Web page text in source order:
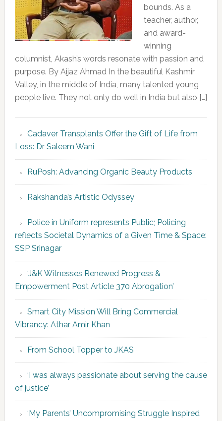
bounds. As a
teacher, author,
and award-
winning
columnist, Akash’s words resonate with passion and
purpose. By Aijaz Ahmad In the beautiful Kashmir
Valley, in the middle of India, many talented young
people live. They not only do well in India but also […]
Cadaver Transplants Offer the Gift of Life from
Loss: Dr Saleem Wani
RuPosh: Advancing Organic Beauty Products
Rakshanda’s Artistic Odyssey
Police in Uniform represents Public; Policing
reflects Societal Dynamics of a Given Time & Space:
SSP Srinagar
‘J&K Witnesses Renewed Progress &
Empowerment Post Article 370 Abrogation’
Smart City Mission Will Bring Commercial
Vibrancy: Athar Amir Khan
From School Topper to JKAS
‘I was always passionate about serving the cause
of justice’
‘My Parents’ Uncompromising Struggle Inspired